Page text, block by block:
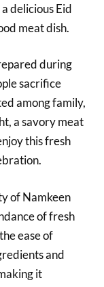
delicious Eid
meat dish.
during
sacrifice
among family,
a savory meat
this fresh
of Namkeen
of fresh
ease of
and
it